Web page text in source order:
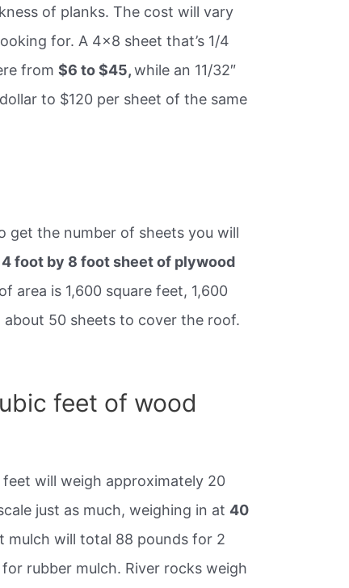
of planks. The cost will vary
for. A 4×8 sheet that’s 1/4
from$6 to $45,while an 11/32″
to $120 per sheet of the same
get the number of sheets you will
foot by 8 foot sheet of plywood
area is 1,600 square feet, 1,600
50 sheets to cover the roof.
feet of wood
will weigh approximately 20
just as much, weighing in at40
mulch will total 88 pounds for 2
rubber mulch. River rocks weigh